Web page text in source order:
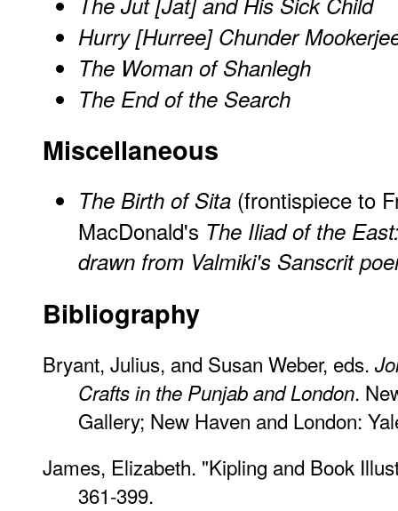
Hurry [Hurree] Chunder
The Woman of Shanlegh
The End of the Search
Miscellaneous
The Birth of Sita (frontispiece to
MacDonald's The Iliad of the
drawn from Valmiki's Sanscrit
Bibliography
Bryant, Julius, and Susan Weber, eds.
Crafts in the Punjab and London.
Gallery; New Haven and London:
James, Elizabeth. "Kipling and Book
361-399.